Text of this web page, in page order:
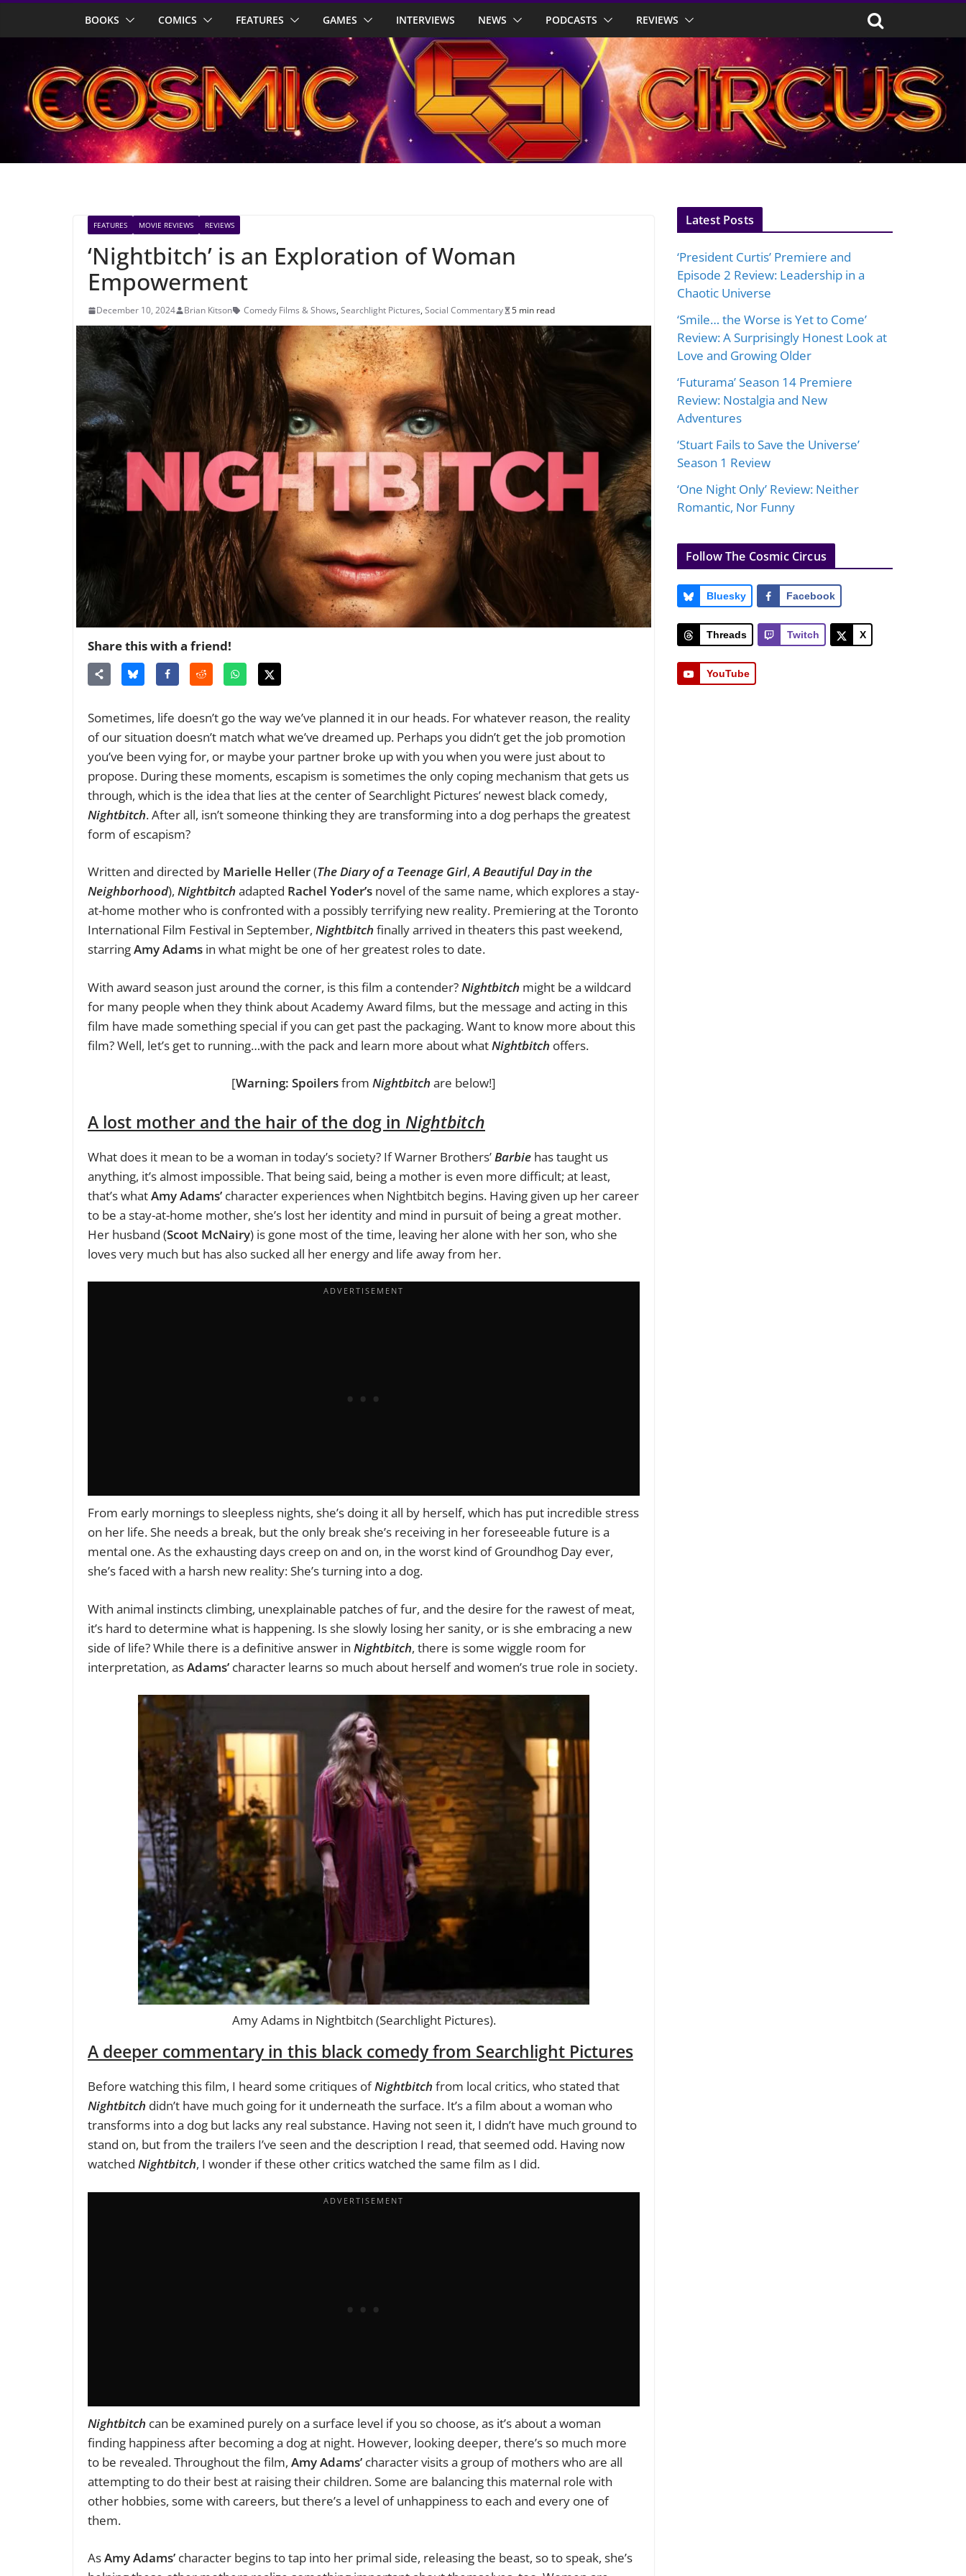
BOOKS COMICS FEATURES GAMES INTERVIEWS NEWS PODCASTS REVIEWS
FEATURES MOVIE REVIEWS REVIEWS
‘Nightbitch’ is an Exploration of Woman
Empowerment
December 10, 2024 Brian Kitson Comedy Films & Shows, Searchlight Pictures, Social Commentary 5 min read
Share this with a friend!
Sometimes, life doesn’t go the way we’ve planned it in our heads. For whatever reason, the reality
of our situation doesn’t match what we’ve dreamed up. Perhaps you didn’t get the job promotion
you’ve been vying for, or maybe your partner broke up with you when you were just about to
propose. During these moments, escapism is sometimes the only coping mechanism that gets us
through, which is the idea that lies at the center of Searchlight Pictures’ newest black comedy,
Nightbitch. After all, isn’t someone thinking they are transforming into a dog perhaps the greatest
form of escapism?
Written and directed by Marielle Heller(The Diary of a Teenage Girl,A Beautiful Day in the
Neighborhood), Nightbitch adapted Rachel Yoder’s novel of the same name, which explores a stay-
at-home mother who is confronted with a possibly terrifying new reality. Premiering at the Toronto
International Film Festival in September, Nightbitch finally arrived in theaters this past weekend,
starringAmy Adams in what might be one of her greatest roles to date.
With award season just around the corner, is this film a contender?Nightbitch might be a wildcard
for many people when they think about Academy Award films, but the message and acting in this
film have made something special if you can get past the packaging. Want to know more about this
film? Well, let’s get to running…with the pack and learn more about whatNightbitch offers.
[Warning: SpoilersfromNightbitch are below!]
A lost mother and the hair of the dog in Nightbitch
What does it mean to be a woman in today’s society? If Warner Brothers’Barbie has taught us
anything, it’s almost impossible. That being said, being a mother is even more difficult; at least,
that’s whatAmy Adams’ character experiences when Nightbitch begins. Having given up her career
to be a stay-at-home mother, she’s lost her identity and mind in pursuit of being a great mother.
Her husband (Scoot McNairy) is gone most of the time, leaving her alone with her son, who she
loves very much but has also sucked all her energy and life away from her.
From early mornings to sleepless nights, she’s doing it all by herself, which has put incredible stress
on her life. She needs a break, but the only break she’s receiving in her foreseeable future is a
mental one. As the exhausting days creep on and on, in the worst kind of Groundhog Day ever,
she’s faced with a harsh new reality: She’s turning into a dog.
With animal instincts climbing, unexplainable patches of fur, and the desire for the rawest of meat,
it’s hard to determine what is happening. Is she slowly losing her sanity, or is she embracing a new
side of life? While there is a definitive answer in Nightbitch, there is some wiggle room for
interpretation, asAdams’ character learns so much about herself and women’s true role in society.
Amy Adams in Nightbitch (Searchlight Pictures).
A deeper commentary in this black comedy from Searchlight Pictures
Before watching this film, I heard some critiques ofNightbitch from local critics, who stated that
Nightbitch didn’t have much going for it underneath the surface. It’s a film about a woman who
transforms into a dog but lacks any real substance. Having not seen it, I didn’t have much ground to
stand on, but from the trailers I’ve seen and the description I read, that seemed odd. Having now
watched Nightbitch, I wonder if these other critics watched the same film as I did.
Nightbitch can be examined purely on a surface level if you so choose, as it’s about a woman
finding happiness after becoming a dog at night. However, looking deeper, there’s so much more
to be revealed. Throughout the film, Amy Adams’ character visits a group of mothers who are all
attempting to do their best at raising their children. Some are balancing this maternal role with
other hobbies, some with careers, but there’s a level of unhappiness to each and every one of
them.
AsAmy Adams’ character begins to tap into her primal side, releasing the beast, so to speak, she’s
Latest Posts
‘President Curtis’ Premiere and
Episode 2 Review: Leadership in a
Chaotic Universe
‘Smile… the Worse is Yet to Come’
Review: A Surprisingly Honest Look at
Love and Growing Older
‘Futurama’ Season 14 Premiere
Review: Nostalgia and New
Adventures
‘Stuart Fails to Save the Universe’
Season 1 Review
‘One Night Only’ Review: Neither
Romantic, Nor Funny
Follow The Cosmic Circus
Bluesky Facebook
Threads Twitch X
YouTube